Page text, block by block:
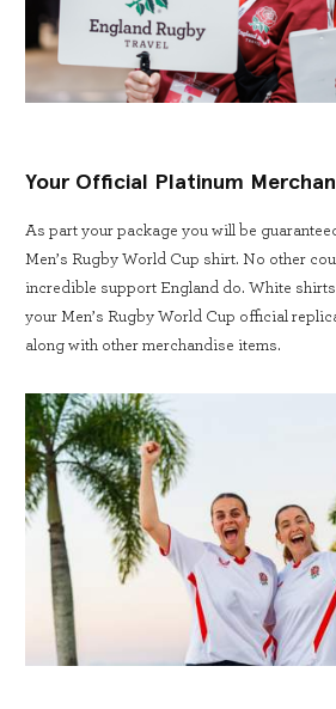
Your Official Platinum
As part your package you will be
Men’s Rugby World Cup shirt. No other
incredible support England do. White
your Men’s Rugby World Cup official
along with other merchandise items.